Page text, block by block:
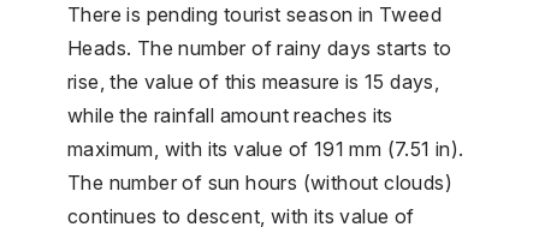
There is pending tourist season in Tweed
Heads. The number of rainy days starts to
rise, the value of this measure is 15 days,
while the rainfall amount reaches its
maximum, with its value of 191 mm (7.51 in).
The number of sun hours (without clouds)
continues to descent, with its value of